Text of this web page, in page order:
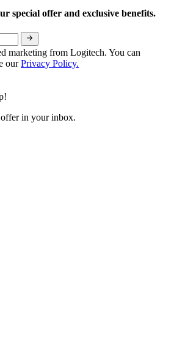
special offer and exclusive benefits.
marketing from Logitech. You can
ourPrivacy Policy.
in your inbox.